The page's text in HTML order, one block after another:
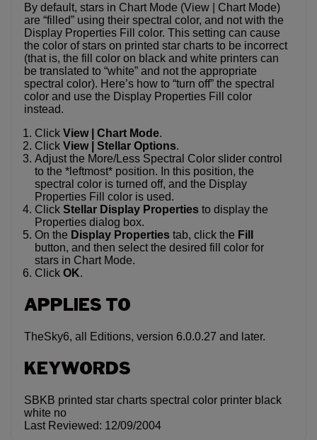
By default, stars in Chart Mode (View | Chart Mode)
are “filled” using their spectral color, and not with the
Display Properties Fill color. This setting can cause
the color of stars on printed star charts to be incorrect
(that is, the fill color on black and white printers can
be translated to “white” and not the appropriate
spectral color). Here’s how to “turn off” the spectral
color and use the Display Properties Fill color
instead.
Click View | Chart Mode.
Click View | Stellar Options.
Adjust the More/Less Spectral Color slider control
to the *leftmost* position. In this position, the
spectral color is turned off, and the Display
Properties Fill color is used.
Click Stellar Display Properties to display the
Properties dialog box.
On the Display Properties tab, click the Fill
button, and then select the desired fill color for
stars in Chart Mode.
Click OK.
APPLIES TO
TheSky6, all Editions, version 6.0.0.27 and later.
KEYWORDS
SBKB printed star charts spectral color printer black
white no
Last Reviewed: 12/09/2004